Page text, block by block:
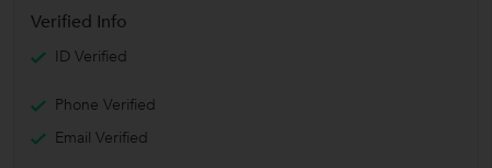
Verified Info
ID Verified
Phone Verified
Email Verified